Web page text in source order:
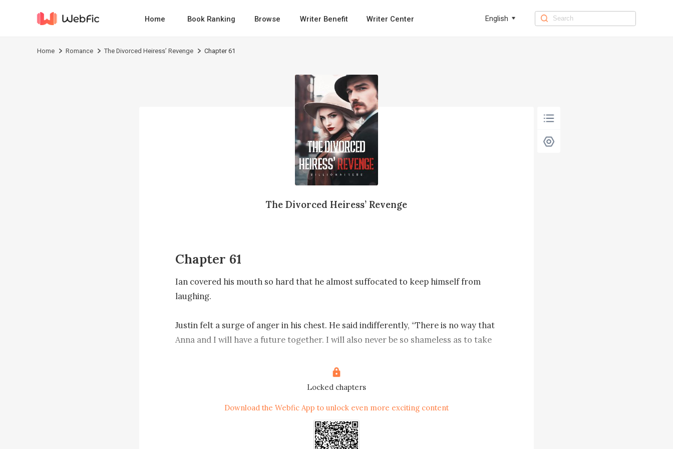
Home Book Ranking Browse Writer Benefit Writer Center English
Home Romance The Divorced Heiress’ Revenge Chapter 61
The Divorced Heiress’ Revenge
Chapter 61
Ian covered his mouth so hard that he almost suffocated to keep himself from
laughing.
Justin felt a surge of anger in his chest. He said indifferently, “There is no way that
Anna and I will have a future together. I will also never be so shameless as to take
Ryan shrugged and did not bother to expose him, so he changed the topic.
“Is there anything you want from today’s auction?”
Locked chapters
Download the Webfic App to unlock even more exciting content